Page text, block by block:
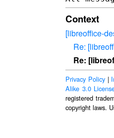
Context
[libreoffice-
Re:
Re:
Privacy Policy|
Alike 3.0
registered
copyright laws.